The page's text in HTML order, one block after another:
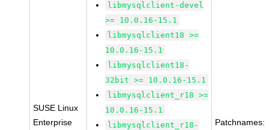
SUSE Linux
Enterprise
libmysqlclient-devel
>= 10.0.16-15.1
libmysqlclient18 >=
10.0.16-15.1
libmysqlclient18-
32bit >= 10.0.16-15.1
libmysqlclient_r18 >=
10.0.16-15.1
libmysqlclient_r18-
Patchnames: